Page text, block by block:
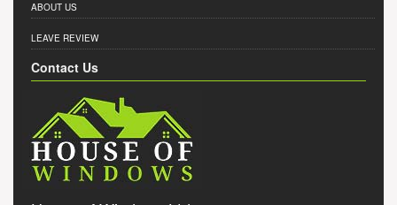
ABOUT US
LEAVE REVIEW
Contact Us